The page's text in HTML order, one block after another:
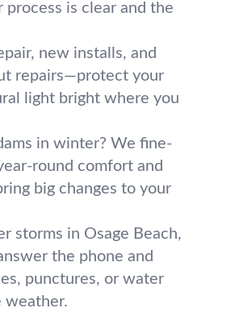
is clear and the
new installs, and
repairs—protect your
light bright where you
in winter? We fine-
round comfort and
big changes to your
storms in Osage Beach,
the phone and
punctures, or water
weather.